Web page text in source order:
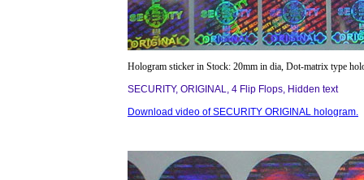
Hologram sticker in Stock: 20mm in dia, Dot-matrix type
SECURITY, ORIGINAL, 4 Flip Flops, Hidden text
Download video of SECURITY ORIGINAL hologram.